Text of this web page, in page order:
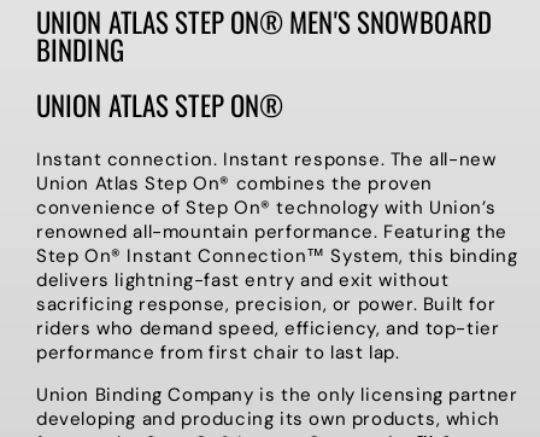
UNION ATLAS STEP ON® MEN'S SNOWBOARD
BINDING
UNION ATLAS STEP ON®
Instant connection. Instant response. The all-new
Union Atlas Step On® combines the proven
convenience of Step On® technology with Union’s
renowned all-mountain performance. Featuring the
Step On® Instant Connection™ System, this binding
delivers lightning-fast entry and exit without
sacrificing response, precision, or power. Built for
riders who demand speed, efficiency, and top-tier
performance from first chair to last lap.
Union Binding Company is the only licensing partner
developing and producing its own products, which